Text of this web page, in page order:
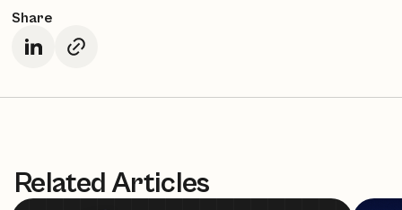
Share
Related Articles